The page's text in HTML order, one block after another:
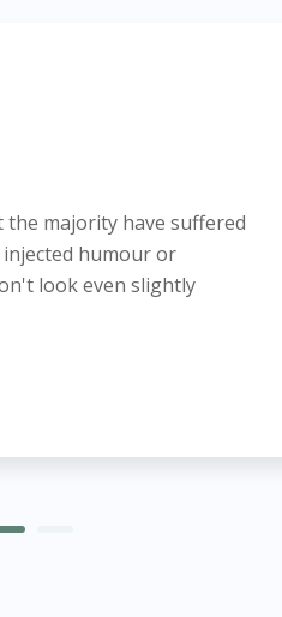
the majority have suffered
humour or
look even slightly